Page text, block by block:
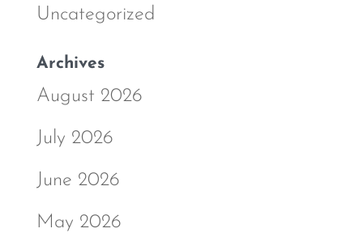
Uncategorized
Archives
August 2026
July 2026
June 2026
May 2026